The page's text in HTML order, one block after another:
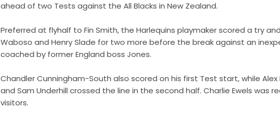
ahead of two Tests against the All Blacks in New Zealand.
Preferred at flyhalf to Fin Smith, the Harlequins playmaker scored a try
Waboso and Henry Slade for two more before the break against an
coached by former England boss Jones.
Chandler Cunningham-South also scored on his first Test start, while Alex
and Sam Underhill crossed the line in the second half. Charlie Ewels
visitors.